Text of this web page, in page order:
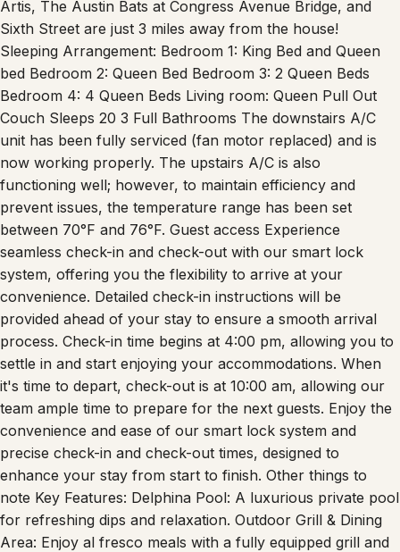
Artis, The Austin Bats at Congress Avenue Bridge, and
Sixth Street are just 3 miles away from the house!
Sleeping Arrangement: Bedroom 1: King Bed and Queen
bed Bedroom 2: Queen Bed Bedroom 3: 2 Queen Beds
Bedroom 4: 4 Queen Beds Living room: Queen Pull Out
Couch Sleeps 20 3 Full Bathrooms The downstairs A/C
unit has been fully serviced (fan motor replaced) and is
now working properly. The upstairs A/C is also
functioning well; however, to maintain efficiency and
prevent issues, the temperature range has been set
between 70°F and 76°F. Guest access Experience
seamless check-in and check-out with our smart lock
system, offering you the flexibility to arrive at your
convenience. Detailed check-in instructions will be
provided ahead of your stay to ensure a smooth arrival
process. Check-in time begins at 4:00 pm, allowing you to
settle in and start enjoying your accommodations. When
it's time to depart, check-out is at 10:00 am, allowing our
team ample time to prepare for the next guests. Enjoy the
convenience and ease of our smart lock system and
precise check-in and check-out times, designed to
enhance your stay from start to finish. Other things to
note Key Features: Delphina Pool: A luxurious private pool
for refreshing dips and relaxation. Outdoor Grill & Dining
Area: Enjoy al fresco meals with a fully equipped grill and